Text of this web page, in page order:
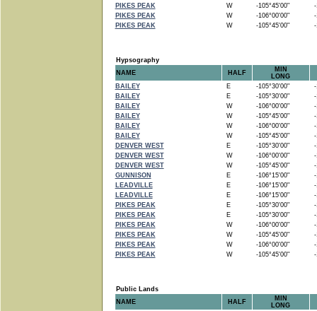
PIKES PEAK
W -105°45'00"
-
PIKES PEAK
W -106°00'00"
-
PIKES PEAK
W -105°45'00" -
Hypsography
NAME
HALF
MIN
LONG
BAILEY
E -105°30'00"
-
BAILEY
E -105°30'00"
-
BAILEY
W -106°00'00"
-
BAILEY
W -105°45'00"
-
BAILEY
W -106°00'00"
-
BAILEY
W -105°45'00"
-
DENVER WEST
E -105°30'00"
-
DENVER WEST
W -106°00'00"
-
DENVER WEST
W -105°45'00"
-
GUNNISON
E -106°15'00"
-
LEADVILLE
E -106°15'00"
-
LEADVILLE
E -106°15'00"
-
PIKES PEAK
E -105°30'00"
-
PIKES PEAK
E -105°30'00"
-
PIKES PEAK
W -106°00'00"
-
PIKES PEAK
W -105°45'00"
-
PIKES PEAK
W -106°00'00"
-
PIKES PEAK
W -105°45'00" -
Public Lands
NAME
HALF
MIN
LONG